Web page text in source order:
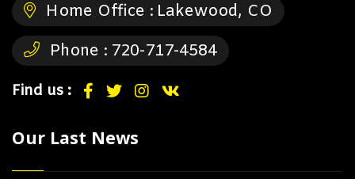
Home Office : Lakewood, CO
Phone : 720-717-4584
Find us :
Our Last News